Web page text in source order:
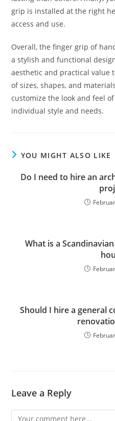
grip is installed at the right
access and use.
Overall, the finger grip of
a stylish and functional
aesthetic and practical value
of sizes, shapes, and
customize the look and feel
individual style and needs.
YOU MIGHT ALSO LIKE
Do I need to hire an
What is a
Should I hire a general
Leave a Reply
Comment